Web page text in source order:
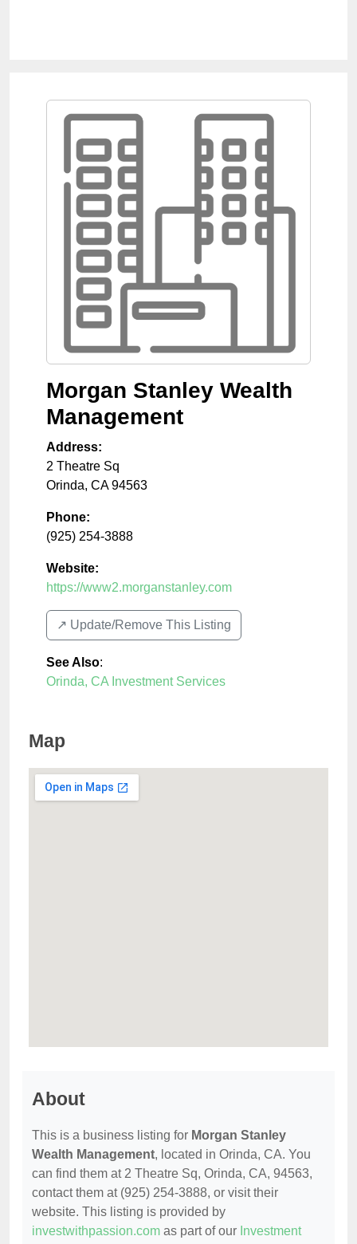
Morgan Stanley Wealth
Management
Address:
2 Theatre Sq
Orinda, CA 94563
Phone:
(925) 254-3888
Website:
https://www2.morganstanley.com
↗️ Update/Remove This Listing
See Also:
Orinda, CA Investment Services
Map
About
This is a business listing for Morgan Stanley
Wealth Management, located in Orinda, CA. You
can find them at 2 Theatre Sq, Orinda, CA, 94563,
contact them at (925) 254-3888, or visit their
website. This listing is provided by
investwithpassion.com as part of our Investment